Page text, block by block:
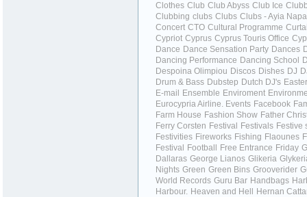
Clothes Club Club Abyss Club Ice
Clubbing clubs Clubs Clubs - Ayia
Concert CTO Cultural Programme
Cypriot Cyprus Cyprus Touris Office
Dance Dance Sensation Party Dances
Dancing Performance Dancing School
Despoina Olimpiou Discos Dishes DJ
Drum & Bass Dubstep Dutch DJ's
E-mail
Ensemble Enviroment
Eurocypria Airline. Events Facebook
Farm House Fashion Show Father
Ferry Corsten Festival Festivals Festive
Festivities Fireworks Fishing Flaounes
Festival
Football Free Entrance Friday
Dallaras George Lianos Glikeria
Nights Green Green Bins Grooverider
World Records Guru Bar Handbags
Harbour. Heaven and Hell
Hernan